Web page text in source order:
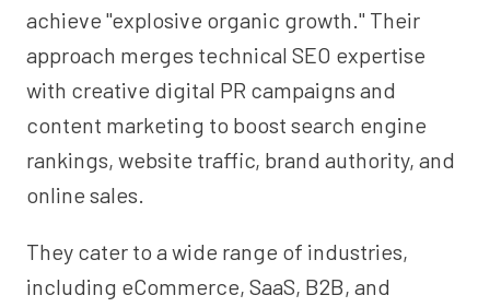
achieve "explosive organic growth." Their
approach merges technical SEO expertise
with creative digital PR campaigns and
content marketing to boost search engine
rankings, website traffic, brand authority, and
online sales.
They cater to a wide range of industries,
including eCommerce, SaaS, B2B, and